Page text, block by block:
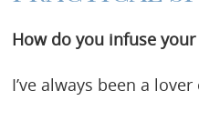
How do you infuse
I’ve always been a